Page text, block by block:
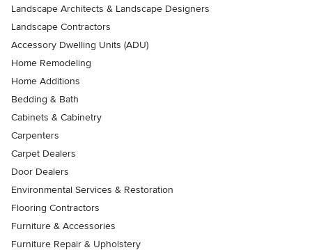
Landscape Architects & Landscape Designers
Landscape Contractors
Accessory Dwelling Units (ADU)
Home Remodeling
Home Additions
Bedding & Bath
Cabinets & Cabinetry
Carpenters
Carpet Dealers
Door Dealers
Environmental Services & Restoration
Flooring Contractors
Furniture & Accessories
Furniture Repair & Upholstery